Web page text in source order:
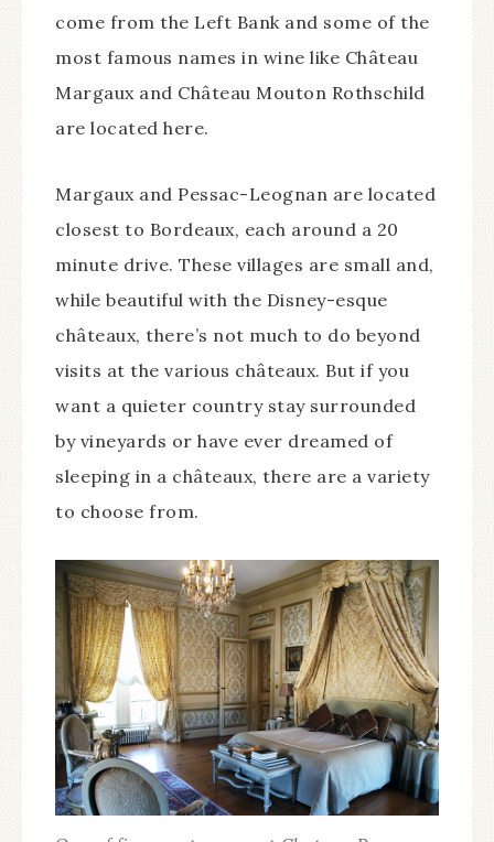
come from the Left Bank and some of the
most famous names in wine like Château
Margaux and Château Mouton Rothschild
are located here.
Margaux and Pessac-Leognan are located
closest to Bordeaux, each around a 20
minute drive. These villages are small and,
while beautiful with the Disney-esque
châteaux, there’s not much to do beyond
visits at the various châteaux. But if you
want a quieter country stay surrounded
by vineyards or have ever dreamed of
sleeping in a châteaux, there are a variety
to choose from.